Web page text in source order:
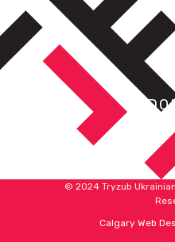
© 2024 Tryzub
Calgary Web